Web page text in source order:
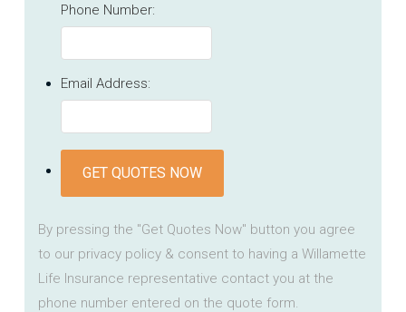
Phone Number:
Email Address:
GET QUOTES NOW
By pressing the "Get Quotes Now" button you agree
to our privacy policy & consent to having a Willamette
Life Insurance representative contact you at the
phone number entered on the quote form.